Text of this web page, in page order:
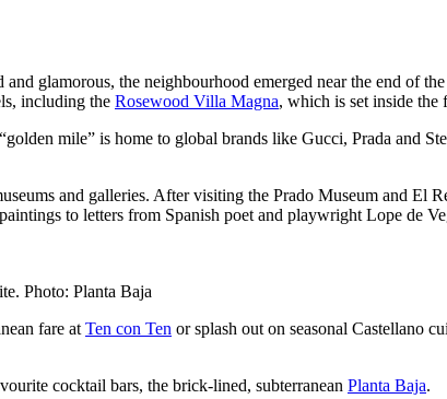
glamorous, the neighbourhood emerged near the end of
including the Rosewood Villa Magna, which is set inside the
mile” is home to global brands like Gucci, Prada and
and galleries. After visiting the Prado Museum and El
to letters from Spanish poet and playwright Lope de
Photo: Planta Baja
fare at Ten con Ten or splash out on seasonal Castellano
cocktail bars, the brick-lined, subterranean Planta Baja.